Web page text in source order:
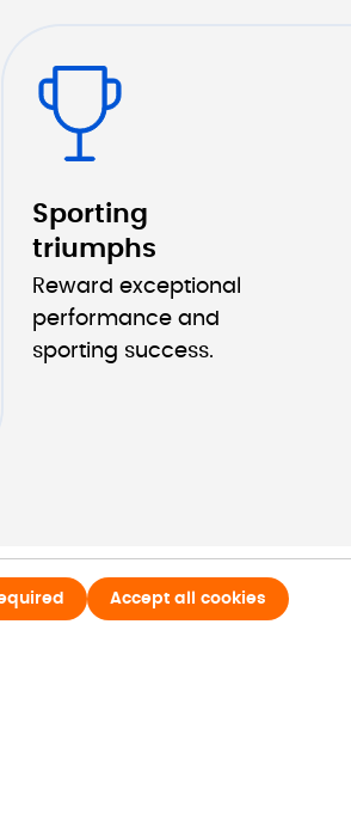
Sporting
triumphs
Reward exceptional
performance and
sporting success.
Accept all cookies